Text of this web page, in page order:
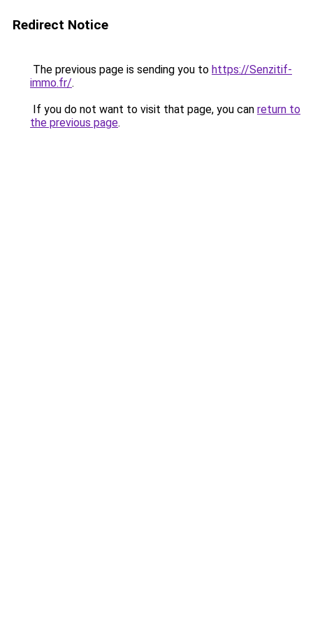
Redirect Notice
The previous page is sending you to https://Senzitif-
immo.fr/.
If you do not want to visit that page, you can return to
the previous page.